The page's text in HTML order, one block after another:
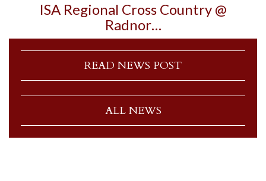
ISA Regional Cross Country @
Radnor…
READ NEWS POST
ALL NEWS